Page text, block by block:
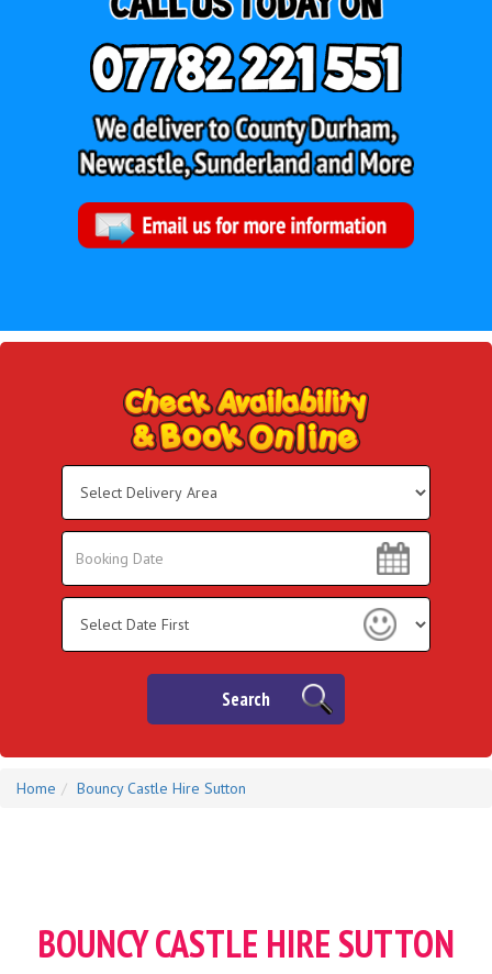
Area:
Search
Search
Search
Home Bouncy Castle Hire Sutton
BOUNCY CASTLE HIRE SUTTON